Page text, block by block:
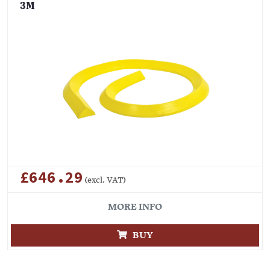
3M
£646.29 (excl. VAT)
MORE INFO
BUY